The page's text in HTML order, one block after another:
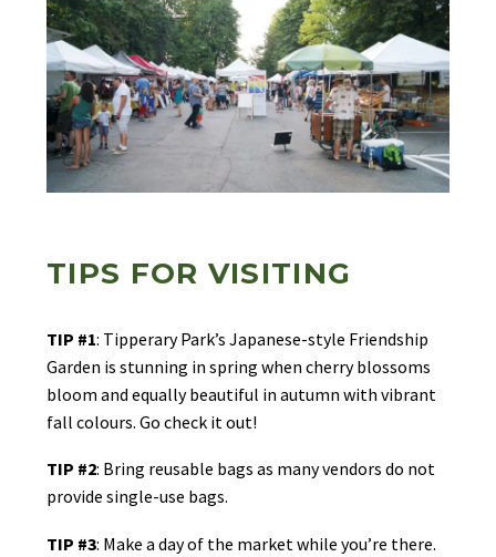
TIPS FOR VISITING
TIP #1: Tipperary Park’s Japanese-style Friendship
Garden is stunning in spring when cherry blossoms
bloom and equally beautiful in autumn with vibrant
fall colours. Go check it out!
TIP #2: Bring reusable bags as many vendors do not
provide single-use bags.
TIP #3: Make a day of the market while you’re there.